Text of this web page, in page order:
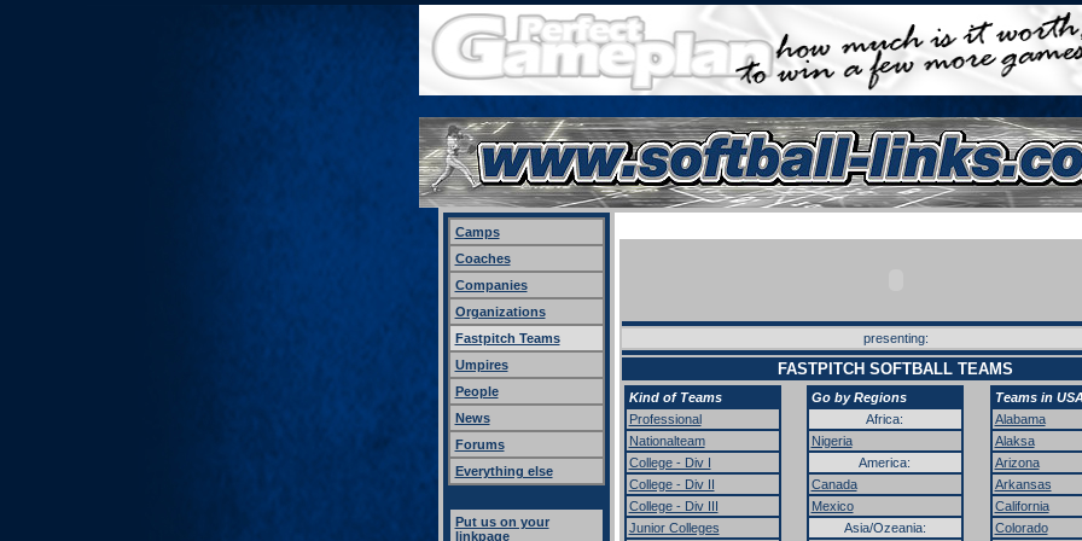
Camps
Coaches
Companies
Organizations
Fastpitch Teams
Umpires
People
News
Forums
Everything else
Put us on your
linkpage
presenting:
FASTPITCH SOFTBALL TEAMS
Kind of Teams
Professional
Nationalteam
College - Div I
College - Div II
College - Div III
Junior Colleges
Go by Regions
Africa:
Nigeria
America:
Canada
Mexico
Asia/Ozeania:
Teams in
Alabama
Alaksa
Arizona
Arkansas
California
Colorado